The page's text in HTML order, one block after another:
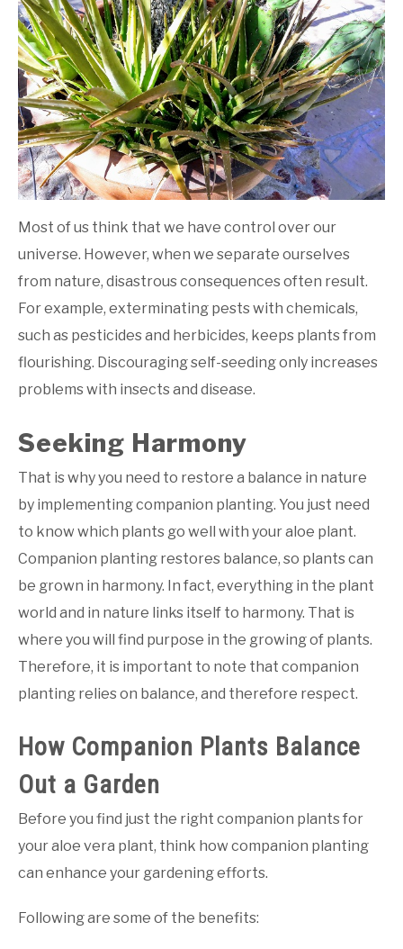
Gardening
Most of us think that we have control over our
universe. However, when we separate ourselves
from nature, disastrous consequences often result.
For example, exterminating pests with chemicals,
such as pesticides and herbicides, keeps plants from
flourishing. Discouraging self-seeding only increases
problems with insects and disease.
Seeking Harmony
That is why you need to restore a balance in nature
by implementing companion planting. You just need
to know which plants go well with your aloe plant.
Companion planting restores balance, so plants can
be grown in harmony. In fact, everything in the plant
world and in nature links itself to harmony. That is
where you will find purpose in the growing of plants.
Therefore, it is important to note that companion
planting relies on balance, and therefore respect.
How Companion Plants Balance
Out a Garden
Before you find just the right companion plants for
your aloe vera plant, think how companion planting
can enhance your gardening efforts.
Following are some of the benefits: